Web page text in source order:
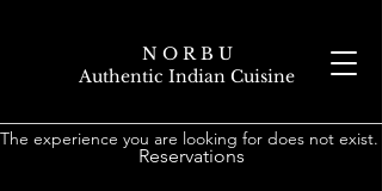
N O R B U
Authentic Indian Cuisine
Reservations
The experience you are looking for does not exist.